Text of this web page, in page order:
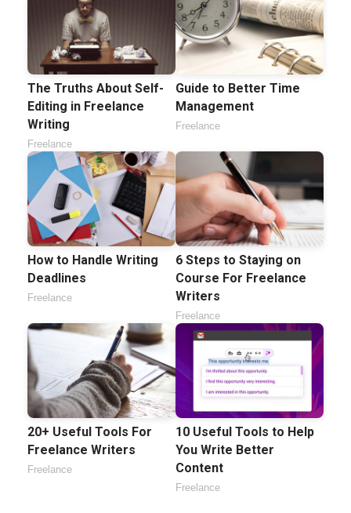
The Truths About Self-
Editing in Freelance
Writing
Freelance
Guide to Better Time
Management
Freelance
How to Handle Writing
Deadlines
Freelance
6 Steps to Staying on
Course For Freelance
Writers
Freelance
20+ Useful Tools For
Freelance Writers
Freelance
10 Useful Tools to Help
You Write Better
Content
Freelance